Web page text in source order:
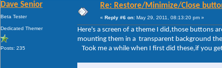
Dave Senior
Beta Tester
Dedicated Themer
Posts: 235
Re: Restore/Minimize/Close
« Reply #6 on: May 29, 2011, 08:13:20 pm »
Here's a screen of a theme I did,those buttons
mounting them in a transparent background
Took me a while when I first did these,if you